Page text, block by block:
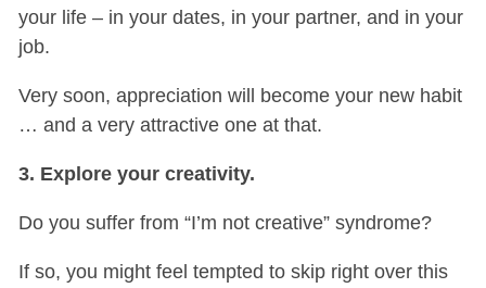
your life – in your dates, in your partner, and in your
job.
Very soon, appreciation will become your new habit
… and a very attractive one at that.
3. Explore your creativity.
Do you suffer from “I’m not creative” syndrome?
If so, you might feel tempted to skip right over this